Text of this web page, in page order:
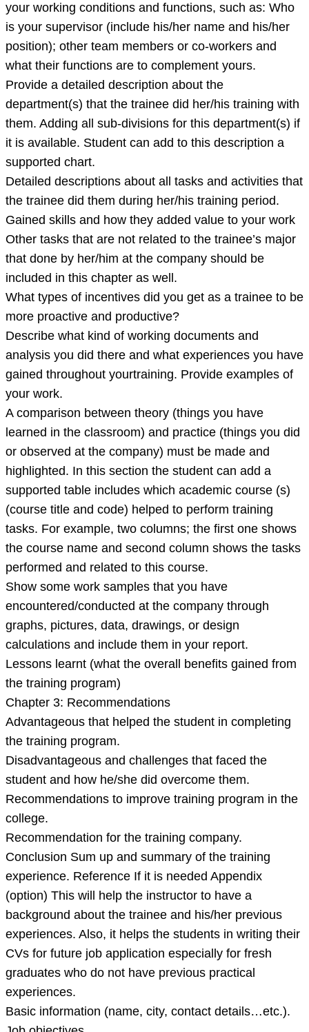
your working conditions and functions, such as: Who
is your supervisor (include his/her name and his/her
position); other team members or co-workers and
what their functions are to complement yours.
Provide a detailed description about the
department(s) that the trainee did her/his training with
them. Adding all sub-divisions for this department(s) if
it is available. Student can add to this description a
supported chart.
Detailed descriptions about all tasks and activities that
the trainee did them during her/his training period.
Gained skills and how they added value to your work
Other tasks that are not related to the trainee’s major
that done by her/him at the company should be
included in this chapter as well.
What types of incentives did you get as a trainee to be
more proactive and productive?
Describe what kind of working documents and
analysis you did there and what experiences you have
gained throughout yourtraining. Provide examples of
your work.
A comparison between theory (things you have
learned in the classroom) and practice (things you did
or observed at the company) must be made and
highlighted. In this section the student can add a
supported table includes which academic course (s)
(course title and code) helped to perform training
tasks. For example, two columns; the first one shows
the course name and second column shows the tasks
performed and related to this course.
Show some work samples that you have
encountered/conducted at the company through
graphs, pictures, data, drawings, or design
calculations and include them in your report.
Lessons learnt (what the overall benefits gained from
the training program)
Chapter 3: Recommendations
Advantageous that helped the student in completing
the training program.
Disadvantageous and challenges that faced the
student and how he/she did overcome them.
Recommendations to improve training program in the
college.
Recommendation for the training company.
Conclusion Sum up and summary of the training
experience. Reference If it is needed Appendix
(option) This will help the instructor to have a
background about the trainee and his/her previous
experiences. Also, it helps the students in writing their
CVs for future job application especially for fresh
graduates who do not have previous practical
experiences.
Basic information (name, city, contact details…etc.).